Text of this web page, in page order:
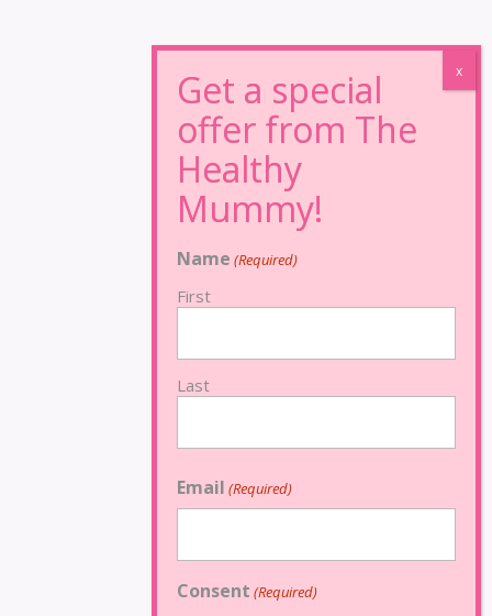
Name (Required)
First
Last
Email (Required)
Consent (Required)